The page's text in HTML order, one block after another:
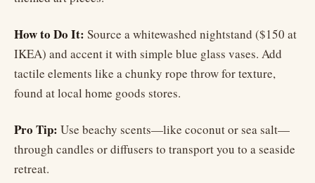
How to Do It: Source a whitewashed nightstand ($150 at
IKEA) and accent it with simple blue glass vases. Add
tactile elements like a chunky rope throw for texture,
found at local home goods stores.
Pro Tip: Use beachy scents—like coconut or sea salt—
through candles or diffusers to transport you to a seaside
retreat.